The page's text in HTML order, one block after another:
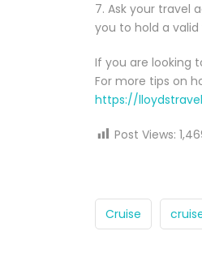
7. Ask your travel
you to hold a valid
If you are looking
For more tips on
https://
Post Views:
Cruise